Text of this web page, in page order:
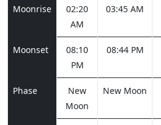
Moonrise
02:20
AM
03:45 AM
Moonset
08:10
PM
08:44 PM
Phase
New
Moon
New Moon